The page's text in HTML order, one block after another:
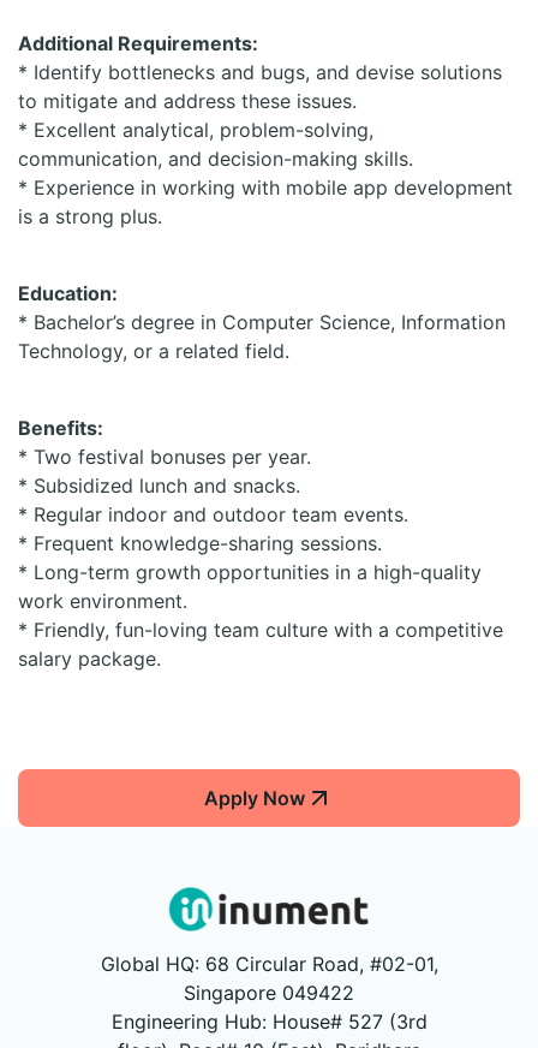
Additional Requirements:
* Identify bottlenecks and bugs, and devise solutions
to mitigate and address these issues.
* Excellent analytical, problem-solving,
communication, and decision-making skills.
* Experience in working with mobile app development
is a strong plus.
Education:
* Bachelor’s degree in Computer Science, Information
Technology, or a related field.
Benefits:
* Two festival bonuses per year.
* Subsidized lunch and snacks.
* Regular indoor and outdoor team events.
* Frequent knowledge-sharing sessions.
* Long-term growth opportunities in a high-quality
work environment.
* Friendly, fun-loving team culture with a competitive
salary package.
Apply Now
Global HQ: 68 Circular Road, #02-01,
Singapore 049422
Engineering Hub: House# 527 (3rd